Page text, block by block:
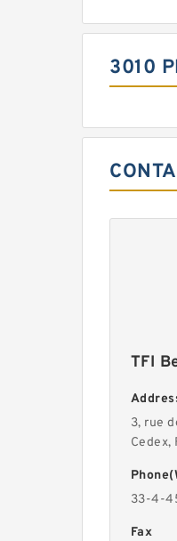
3010
TFI
3, rue
Cedex,
33-4-
Fax